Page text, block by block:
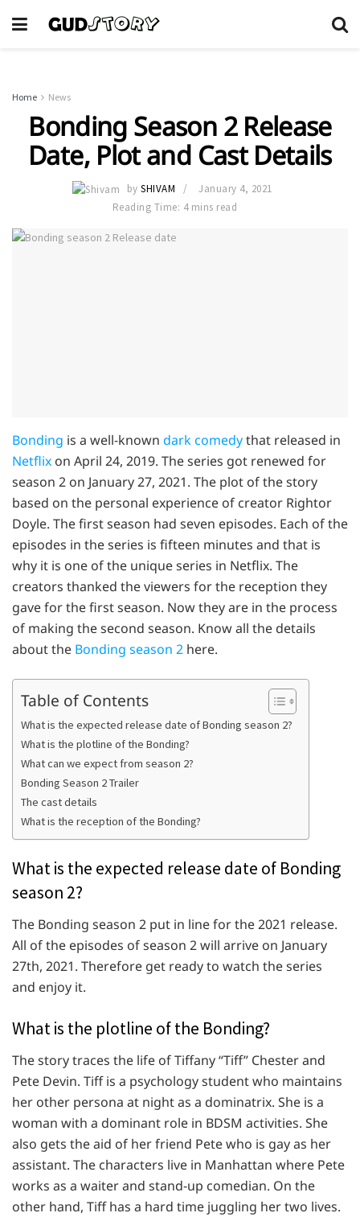
Home News
Bonding Season 2 Release
Date, Plot and Cast Details
by SHIVAM
January 4, 2021
Reading Time: 4 mins read
Bonding is a well-known dark comedythat released in
Netflix on April 24, 2019. The series got renewed for
season 2 on January 27, 2021. The plot of the story
based on the personal experience of creator Rightor
Doyle. The first season had seven episodes. Each of the
episodes in the series is fifteen minutes and that is
why it is one of the unique series in Netflix. The
creators thanked the viewers for the reception they
gave for the first season. Now they are in the process
of making the second season. Know all the details
about the Bonding season 2 here.
Table of Contents
What is the expected release date of Bonding season 2?
What is the plotline of the Bonding?
What can we expect from season 2?
Bonding Season 2 Trailer
The cast details
What is the reception of the Bonding?
What is the expected release date of Bonding
season 2?
The Bonding season 2 put in line for the 2021 release.
All of the episodes of season 2 will arrive on January
27th, 2021. Therefore get ready to watch the series
and enjoy it.
What is the plotline of the Bonding?
The story traces the life of Tiffany “Tiff” Chester and
Pete Devin. Tiff is a psychology student who maintains
her other persona at night as a dominatrix. She is a
woman with a dominant role in BDSM activities. She
also gets the aid of her friend Pete who is gay as her
assistant. The characters live in Manhattan where Pete
works as a waiter and stand-up comedian. On the
other hand, Tiff has a hard time juggling her two lives.